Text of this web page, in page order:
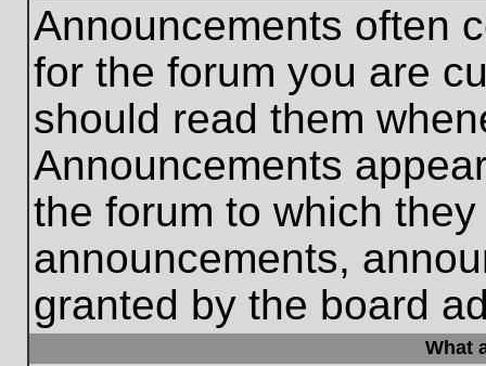
Announcements often
for the forum you are
should read them
Announcements
the forum to which
announcements,
granted by the board
What